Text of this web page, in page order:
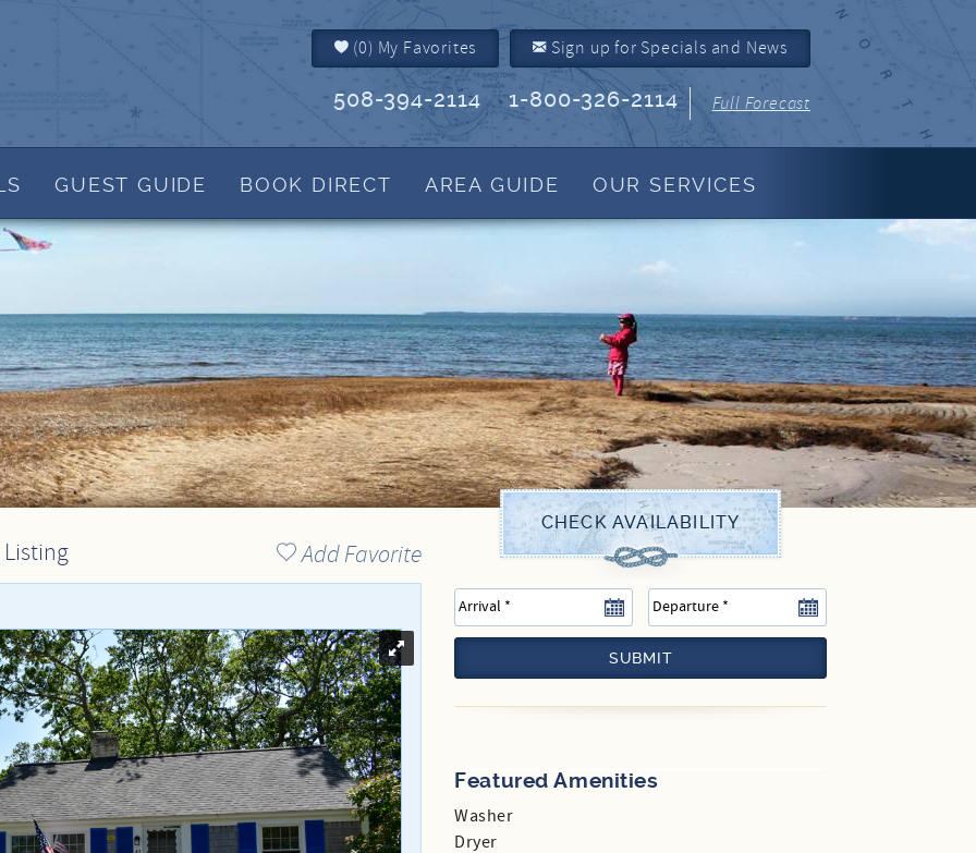
Sign up for Specials and News
(0) My Favorites
Full Forecast
1-800-326-2114
508-394-2114
GUEST GUIDE
Brewster MA
Harwich MA
Yarmouth MA
How to Reserve
Rental Policies
FAQs
What to Bring
Directions to our Office
BOOK DIRECT AREA GUIDE
View Tide Charts
Helpful Cape Cod Resources
OUR SERVICES
About Us
Join Our Program
Owner Link
Add Favorite
Listing
SUBMIT
Featured Amenities
Washer
Dryer